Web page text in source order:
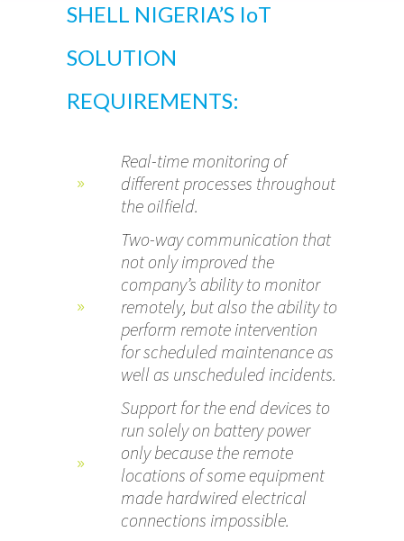
SHELL NIGERIA’S IoT
SOLUTION
REQUIREMENTS:
Real-time monitoring of
different processes throughout
the oilfield.
Two-way communication that
not only improved the
company’s ability to monitor
remotely, but also the ability to
perform remote intervention
for scheduled maintenance as
well as unscheduled incidents.
Support for the end devices to
run solely on battery power
only because the remote
locations of some equipment
made hardwired electrical
connections impossible.